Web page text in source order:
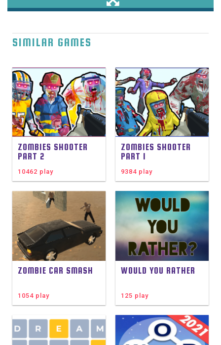
SIMILAR GAMES
ZOMBIES SHOOTER
PART 2
10462 play
ZOMBIES SHOOTER
PART 1
9384 play
ZOMBIE CAR SMASH
1054 play
WOULD YOU RATHER
125 play